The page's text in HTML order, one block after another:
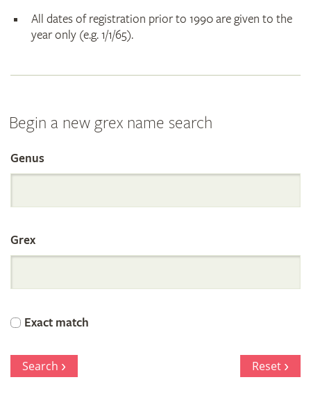
All dates of registration prior to 1990 are given to the
year only (e.g. 1/1/65).
Begin a new grex name search
Search
the
International
Orchid
Register
Genus
Grex
Exact match
Search Reset